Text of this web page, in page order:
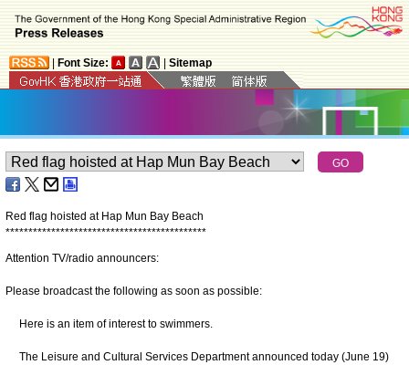
Font Size: Sitemap
Red flag hoisted at Hap Mun Bay Beach
********************************************
Attention TV/radio announcers:
Please broadcast the following as soon as possible:
Here is an item of interest to swimmers.
The Leisure and Cultural Services Department announced today (June 19)